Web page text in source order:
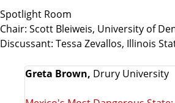
Spotlight Room
Chair: Scott Bleiweis, University of
Discussant: Tessa Zevallos, Illinois
Greta Brown, Drury University